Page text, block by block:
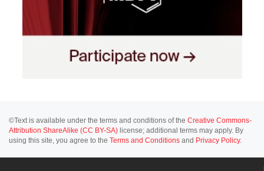
©Text is available under the terms and conditions of the Creative Commons-
Attribution ShareAlike (CC BY-SA) license; additional terms may apply. By
using this site, you agree to the Terms and Conditions and Privacy Policy.